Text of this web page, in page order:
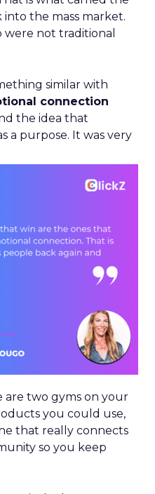
the mass market.
not traditional
similar with
connection
the idea that
a purpose. It was very
are two gyms on your
you could use,
that really connects
so you keep